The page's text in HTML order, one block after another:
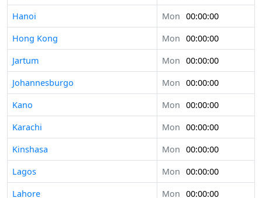
Hanoi
Mon 00:00:00
Hong Kong
Mon 00:00:00
Jartum
Mon 00:00:00
Johannesburgo
Mon 00:00:00
Kano
Mon 00:00:00
Karachi
Mon 00:00:00
Kinshasa
Mon 00:00:00
Lagos
Mon 00:00:00
Lahore
Mon 00:00:00